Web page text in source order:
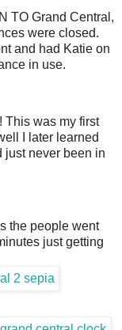
TO Grand Central,
were closed.
and had Katie on
in use.
This was my first
I later learned
just never been in
the people went
just getting